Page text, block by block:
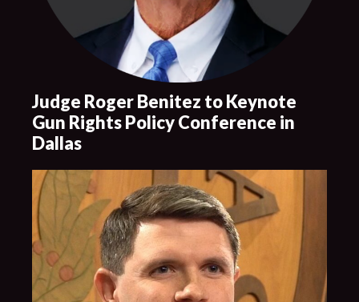
Judge Roger Benitez to Keynote
Gun Rights Policy Conference in
Dallas